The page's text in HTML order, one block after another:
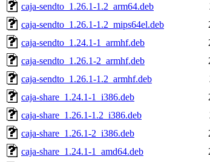
caja-sendto_1.26.1-1.2_arm64.deb
caja-sendto_1.26.1-1.2_mips64el.deb
caja-sendto_1.24.1-1_armhf.deb
caja-sendto_1.26.1-2_armhf.deb
caja-sendto_1.26.1-1.2_armhf.deb
caja-share_1.24.1-1_i386.deb
caja-share_1.26.1-1.2_i386.deb
caja-share_1.26.1-2_i386.deb
caja-share_1.24.1-1_amd64.deb